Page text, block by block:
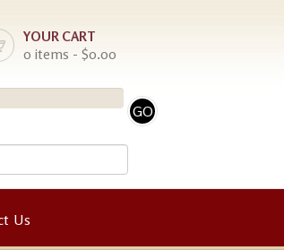
YOUR CART
0 items - $0.00
Us